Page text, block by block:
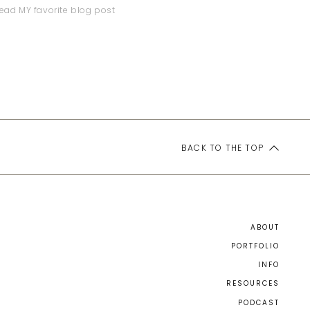
MY favorite blog post
PODCAST
RESOURCES
INFO
PORTFOLIO
ABOUT
BACK TO THE TOP